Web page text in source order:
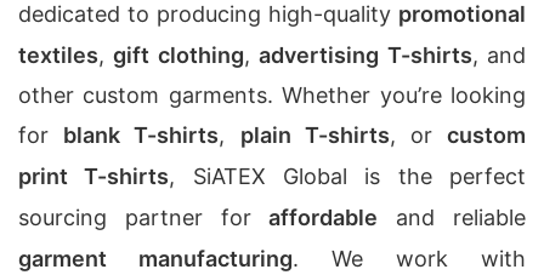
dedicated to producing high-quality promotional
textiles,gift clothing,advertising T-shirts, and
other custom garments. Whether you’re looking
for blank T-shirts, plain T-shirts, orcustom
print T-shirts, SiATEX Global is the perfect
sourcing partner foraffordable and reliable
garment manufacturing. We work with